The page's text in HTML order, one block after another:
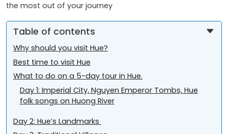
the most out of your journey
Table of contents
Why should you visit Hue?
Best time to visit Hue
What to do on a 5-day tour in Hue.
Day 1: Imperial City, Nguyen Emperor Tombs, Hue
folk songs on Huong River
Day 2: Hue’s Landmarks